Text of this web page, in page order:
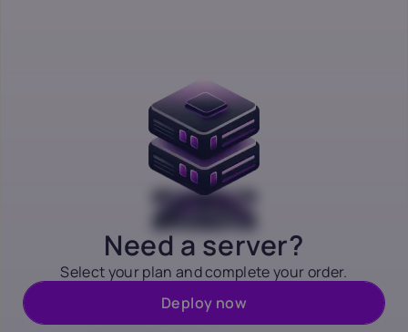
Need a server?
Select your plan and complete your order.
Deploy now